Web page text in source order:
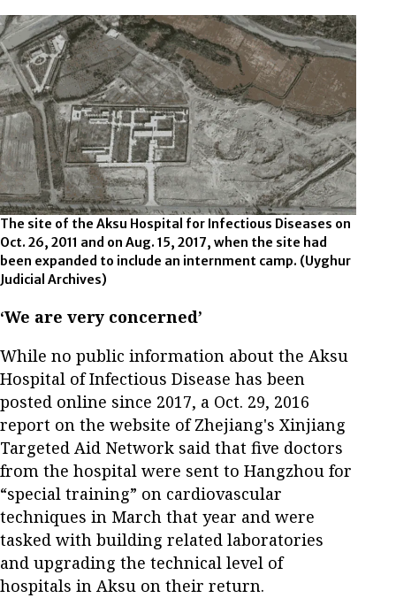
The site of the Aksu Hospital for Infectious Diseases on
Oct. 26, 2011 and on Aug. 15, 2017, when the site had
been expanded to include an internment camp. (Uyghur
Judicial Archives)
‘We are very concerned’
While no public information about the Aksu
Hospital of Infectious Disease has been
posted online since 2017, a Oct. 29, 2016
report on the website of Zhejiang's Xinjiang
Targeted Aid Network said that five doctors
from the hospital were sent to Hangzhou for
“special training” on cardiovascular
techniques in March that year and were
tasked with building related laboratories
and upgrading the technical level of
hospitals in Aksu on their return.